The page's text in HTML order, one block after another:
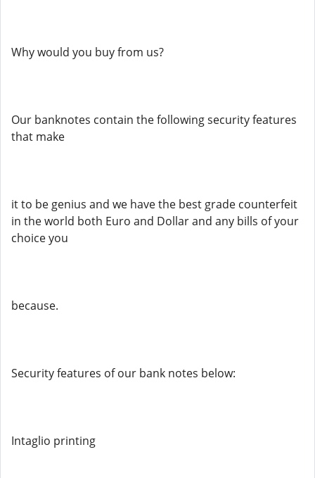
Why would you buy from us?
Our banknotes contain the following security features
that make
it to be genius and we have the best grade counterfeit
in the world both Euro and Dollar and any bills of your
choice you
because.
Security features of our bank notes below:
Intaglio printing